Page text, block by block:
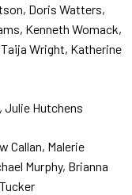
Doris Watters,
Kenneth Womack,
Wright, Katherine
Julie Hutchens
Callan, Malerie
Murphy, Brianna
Tucker